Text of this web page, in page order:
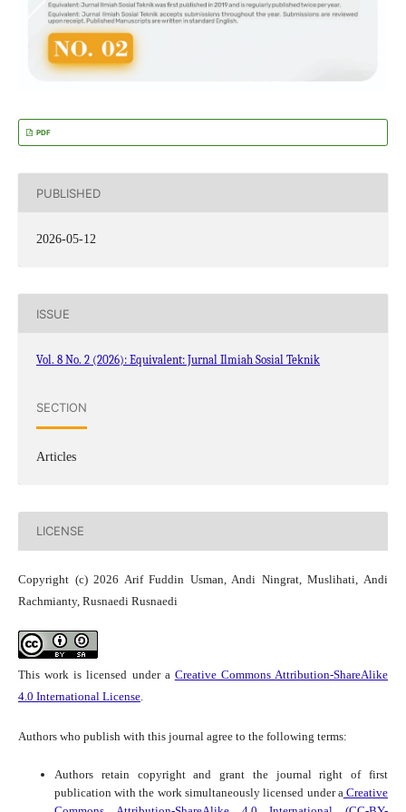
PDF
PUBLISHED
2026-05-12
ISSUE
Vol. 8 No. 2 (2026): Equivalent: Jurnal Ilmiah Sosial Teknik
SECTION
Articles
LICENSE
Copyright (c) 2026 Arif Fuddin Usman, Andi Ningrat, Muslihati, Andi
Rachmianty, Rusnaedi Rusnaedi
This work is licensed under a Creative Commons Attribution-ShareAlike
4.0 International License.
Authors who publish with this journal agree to the following terms:
Authors retain copyright and grant the journal right of first
publication with the work simultaneously licensed under a Creative